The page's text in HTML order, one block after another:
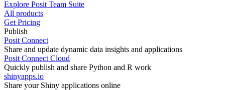
Explore Posit Team Suite
All products
Get Pricing
Publish
Posit Connect
Share and update dynamic data insights and applications
Posit Connect Cloud
Quickly publish and share Python and R work
shinyapps.io
Share your Shiny applications online